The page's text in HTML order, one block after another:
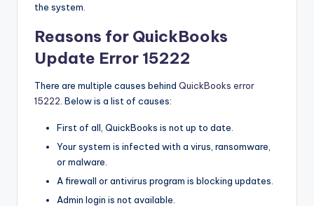
Uthe system.
Reasons for QuickBooks
Update Error 15222
There are multiple causes behind QuickBooks error
15222 . Below is a list of causes:
First of all, QuickBooks is not up to date.
Your system is infected with a virus, ransomware,
or malware.
A firewall or antivirus program is blocking updates.
Admin login is not available.